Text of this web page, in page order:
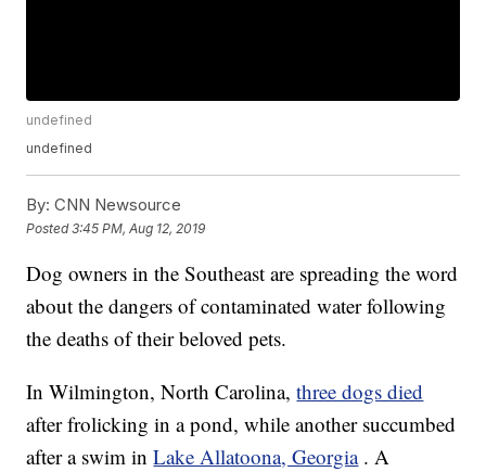
undefined
undefined
By: CNN Newsource
Posted3:45 PM, Aug 12, 2019
Dog owners in the Southeast are spreading the word
about the dangers of contaminated water following
the deaths of their beloved pets.
In Wilmington, North Carolina,three dogs died
after frolicking in a pond, while another succumbed
after a swim inLake Allatoona, Georgia . A